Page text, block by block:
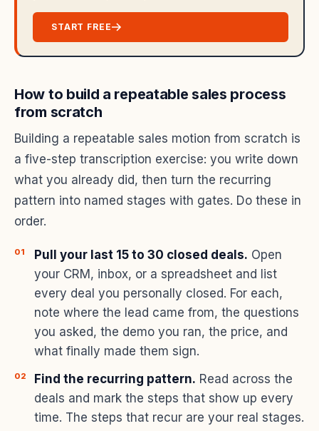
START FREE
How to build a repeatable sales process
from scratch
Building a repeatable sales motion from scratch is
a five-step transcription exercise: you write down
what you already did, then turn the recurring
pattern into named stages with gates. Do these in
order.
Pull your last 15 to 30 closed deals. Open
your CRM, inbox, or a spreadsheet and list
every deal you personally closed. For each,
note where the lead came from, the questions
you asked, the demo you ran, the price, and
what finally made them sign.
Find the recurring pattern. Read across the
deals and mark the steps that show up every
time. The steps that recur are your real stages.